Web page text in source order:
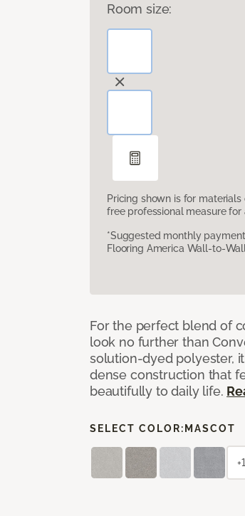
Room size:
Pricing shown is for materials
free professional measure
*Suggested monthly
Flooring America Wall-to-
For the perfect blend of
look no further than
solution-dyed polyester,
dense construction that
beautifully to daily life.
SELECT COLOR: MASCOT